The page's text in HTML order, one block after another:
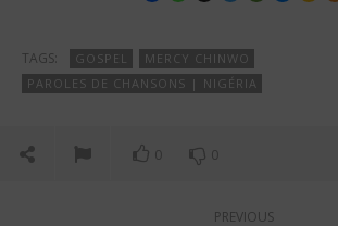
TAGS: GOSPEL
MERCY CHINWO
PAROLES DE CHANSONS | NIGÉRIA
0 0
PREVIOUS